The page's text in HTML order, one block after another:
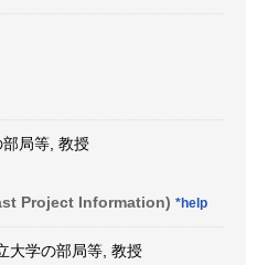
局等, 教授
Project Information) *help
大学の部局等, 教授